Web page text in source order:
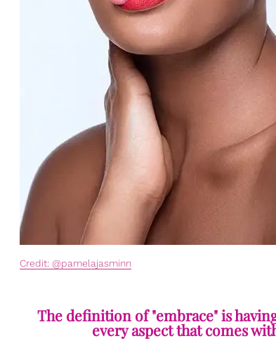
Credit: @pamelajasminn
The definition of "embrace" is
every aspect that comes